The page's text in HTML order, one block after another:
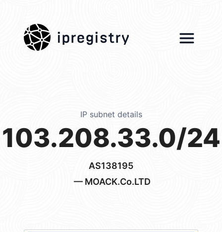
ipregistry
IP subnet details
103.208.33.0/24
AS138195
— MOACK.Co.LTD